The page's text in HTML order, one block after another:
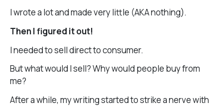
I wrote a lot and made very little (AKA nothing).
Then I figured it out!
I needed to sell direct to consumer.
But what would I sell? Why would people buy from
me?
After a while, my writing started to strike a nerve with